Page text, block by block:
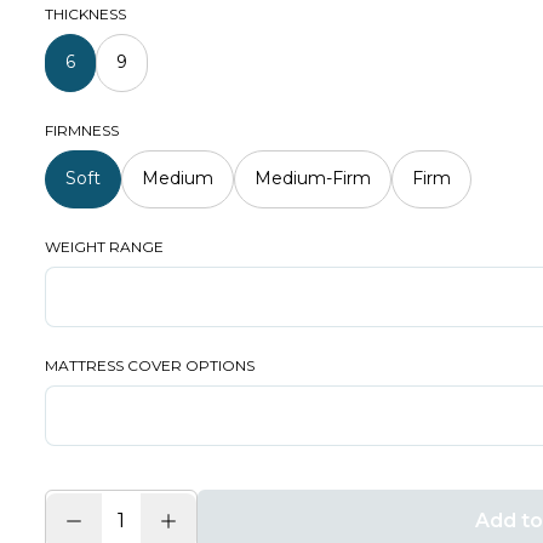
THICKNESS
6 9
FIRMNESS
Soft Medium Medium-Firm Firm
WEIGHT RANGE
MATTRESS COVER OPTIONS
Add